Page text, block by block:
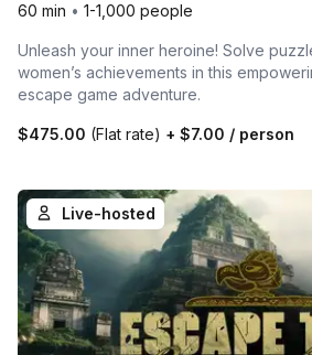
60 min • 1-1,000 people
Unleash your inner heroine! Solve
women’s achievements in this
escape game adventure.
$475.00 (Flat rate) + $7.00 / person
Live-hosted